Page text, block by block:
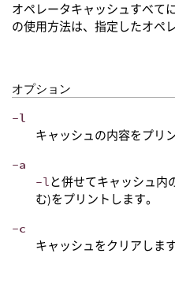
オペレータキャッシュすべて
の使用方法は、指定したオペ
オプション
-l
キャッシュの内容をプリ
-a
-lと併せてキャッシュ内
む)をプリントします。
-c
キャッシュをクリアします